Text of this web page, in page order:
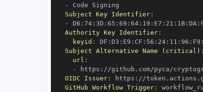
-
Subject Key Identifier:
-
D6 : 74: 3D : 65 : 69 : 64: 19 : E7 : 21 : 1B: DA :
Authority Key Identifier:
keyid : DF : D3 : E9 : CF : 56 : 24: 11 : 96 : F9 :
Subject Alternative Name (critical) :
url :
-
https : //github.com/pyca/
OIDC Issuer: https :
GitHub Workflow Trigger: